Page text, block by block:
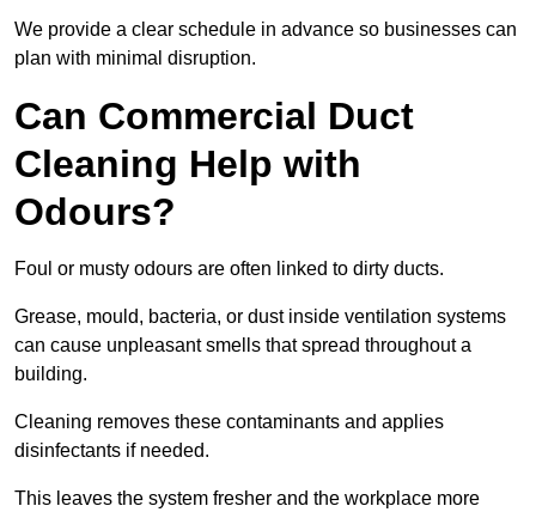
We provide a clear schedule in advance so businesses can
plan with minimal disruption.
Can Commercial Duct
Cleaning Help with
Odours?
Foul or musty odours are often linked to dirty ducts.
Grease, mould, bacteria, or dust inside ventilation systems
can cause unpleasant smells that spread throughout a
building.
Cleaning removes these contaminants and applies
disinfectants if needed.
This leaves the system fresher and the workplace more